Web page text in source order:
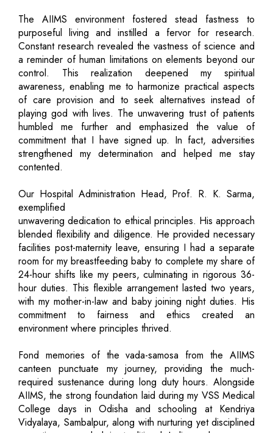
The AIIMS environment fostered stead fastness to
purposeful living and instilled a fervor for research.
Constant research revealed the vastness of science and
a reminder of human limitations on elements beyond our
control. This realization deepened my spiritual
awareness, enabling me to harmonize practical aspects
of care provision and to seek alternatives instead of
playing god with lives. The unwavering trust of patients
humbled me further and emphasized the value of
commitment that I have signed up. In fact, adversities
strengthened my determination and helped me stay
contented.
Our Hospital Administration Head, Prof. R. K. Sarma,
exemplified
unwavering dedication to ethical principles. His approach
blended flexibility and diligence. He provided necessary
facilities post-maternity leave, ensuring I had a separate
room for my breastfeeding baby to complete my share of
24-hour shifts like my peers, culminating in rigorous 36-
hour duties. This flexible arrangement lasted two years,
with my mother-in-law and baby joining night duties. His
commitment to fairness and ethics created an
environment where principles thrived.
Fond memories of the vada-samosa from the AIIMS
canteen punctuate my journey, providing the much-
required sustenance during long duty hours. Alongside
AIIMS, the strong foundation laid during my VSS Medical
College days in Odisha and schooling at Kendriya
Vidyalaya, Sambalpur, along with nurturing yet disciplined